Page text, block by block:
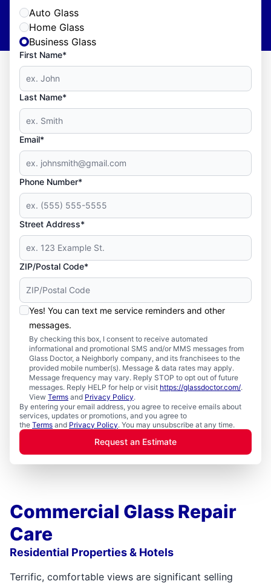
Auto Glass
Home Glass
Business Glass
First Name*
Last Name*
Email*
Phone Number*
Street Address*
ZIP/Postal Code*
Yes! You can text me service reminders and other
messages.
By checking this box, I consent to receive automated
informational and promotional SMS and/or MMS messages from
Glass Doctor, a Neighborly company, and its franchisees to the
provided mobile number(s). Message & data rates may apply.
Message frequency may vary. Reply STOP to opt out of future
messages. Reply HELP for help or visit https://glassdoctor.com/.
View Terms and Privacy Policy.
By entering your email address, you agree to receive emails about
services, updates or promotions, and you agree to
the Terms and Privacy Policy. You may unsubscribe at any time.
Request an Estimate
Commercial Glass Repair
Care
Residential Properties & Hotels
Terrific, comfortable views are significant selling